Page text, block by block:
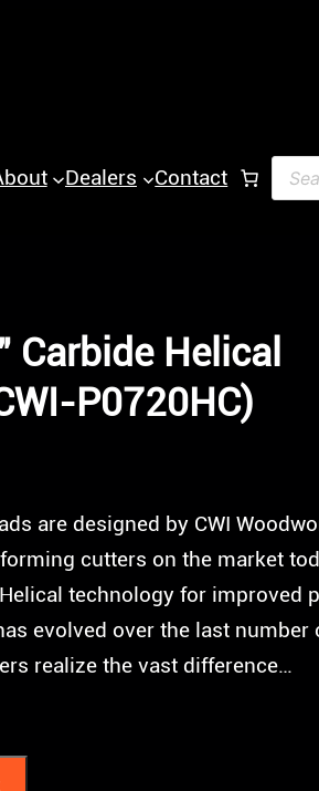
Dealers Contact
Carbide Helical
P0720HC)
are designed by CWI
cutters on the market
technology for improved
evolved over the last number
realize the vast difference…